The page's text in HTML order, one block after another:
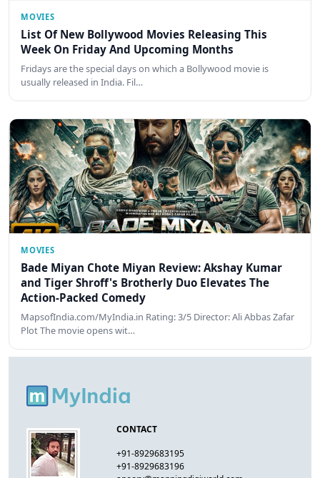
MOVIES
List Of New Bollywood Movies Releasing This
Week On Friday And Upcoming Months
Fridays are the special days on which a Bollywood movie is
usually released in India. Fil…
MOVIES
Bade Miyan Chote Miyan Review: Akshay Kumar
and Tiger Shroff's Brotherly Duo Elevates The
Action-Packed Comedy
MapsofIndia.com/MyIndia.in Rating: 3/5 Director: Ali Abbas Zafar
Plot The movie opens wit…
CONTACT
+91-8929683195
+91-8929683196